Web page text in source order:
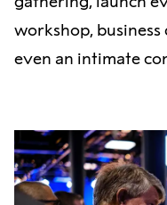
workshop,
even an intimate